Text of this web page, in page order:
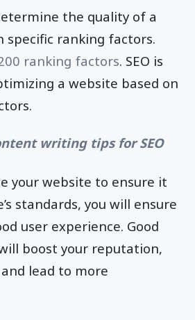
the quality of a
specific ranking factors.
ranking factors. SEO is
a website based on
writing tips for SEO
your website to ensure it
standards, you will ensure
user experience. Good
boost your reputation,
lead to more